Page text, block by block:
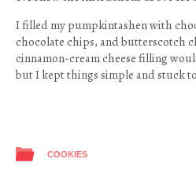
I filled my pumpkintashen with
chocolate chips, and butterscotch
cinnamon-cream cheese filling
but I kept things simple and stuck
COOKIES